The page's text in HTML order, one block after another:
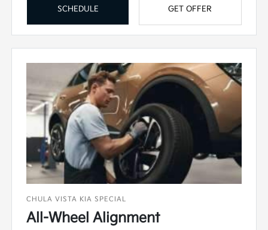
SCHEDULE GET OFFER
CHULA VISTA KIA SPECIAL
All-Wheel Alignment